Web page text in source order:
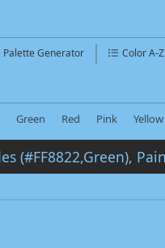
Palette Generator Color A-Z
Green Red Pink Yellow